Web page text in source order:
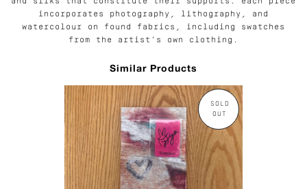
incorporates photography, lithography, and
watercolour on found fabrics, including swatches
from the artist’s own clothing.
Similar Products
SOLD
OUT